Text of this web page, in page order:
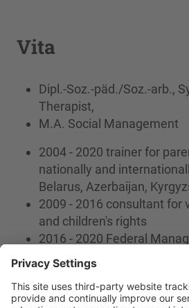
Vita
Dipl.-Soz.-päd./Soz.-arb.,
Therapist,
M.A. Social Management
2004 - 2020 trainer for
nationally and
Belarus, Azerbaijan,
2009 - 2016 consultant for
and children's rights
2016 - 2020 Federal
DKSB